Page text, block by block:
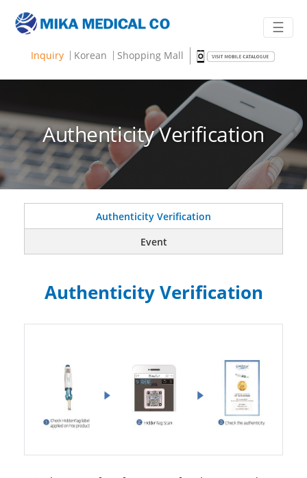
Inquiry Korean Shopping Mall
☰
Authenticity Verification
Authenticity Verification
Event
Authenticity Verification